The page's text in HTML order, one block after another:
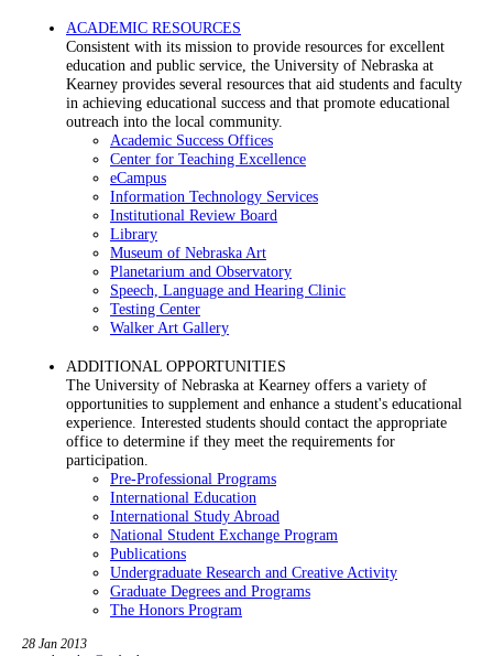
ACADEMIC RESOURCES
Consistent with its mission to provide resources for excellent
education and public service, the University of Nebraska at
Kearney provides several resources that aid students and faculty
in achieving educational success and that promote educational
outreach into the local community.
Academic Success Offices
Center for Teaching Excellence
eCampus
Information Technology Services
Institutional Review Board
Library
Museum of Nebraska Art
Planetarium and Observatory
Speech, Language and Hearing Clinic
Testing Center
Walker Art Gallery
ADDITIONAL OPPORTUNITIES
The University of Nebraska at Kearney offers a variety of
opportunities to supplement and enhance a student's educational
experience. Interested students should contact the appropriate
office to determine if they meet the requirements for
participation.
Pre-Professional Programs
International Education
International Study Abroad
National Student Exchange Program
Publications
Undergraduate Research and Creative Activity
Graduate Degrees and Programs
The Honors Program
28 Jan 2013